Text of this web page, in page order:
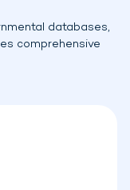
databases,
comprehensive